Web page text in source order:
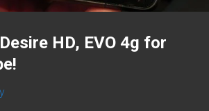
HD, EVO 4g for